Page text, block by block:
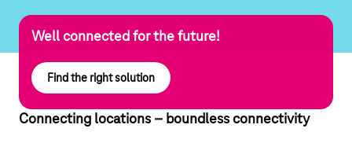
Well connected for the future!
Find the right solution
Connecting locations – boundless connectivity